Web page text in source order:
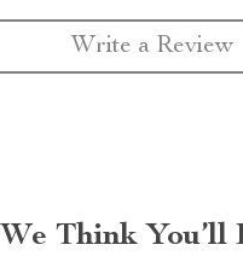
Write a Review
We Think You’ll